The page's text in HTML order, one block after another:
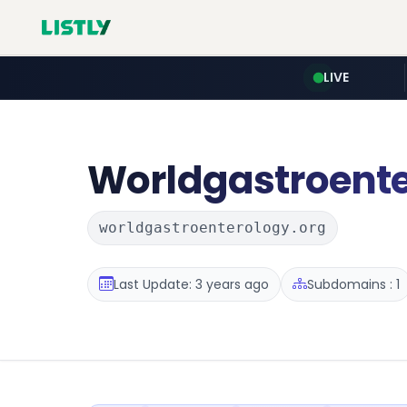
LIVE
worldgastroenterology.org
Last Update: 3 years ago Subdomains : 1